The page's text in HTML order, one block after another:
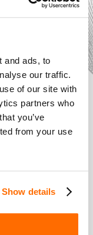
and ads, to
our traffic.
of our site with
partners who
you’ve
from your use
Show details